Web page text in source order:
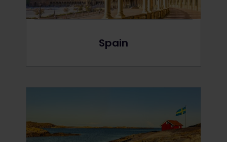
Spain